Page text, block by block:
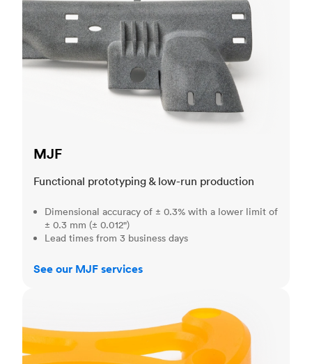
MJF
Functional prototyping & low-run production
Dimensional accuracy of ± 0.3% with a lower limit of
± 0.3 mm (± 0.012")
Lead times from 3 business days
See our MJF services